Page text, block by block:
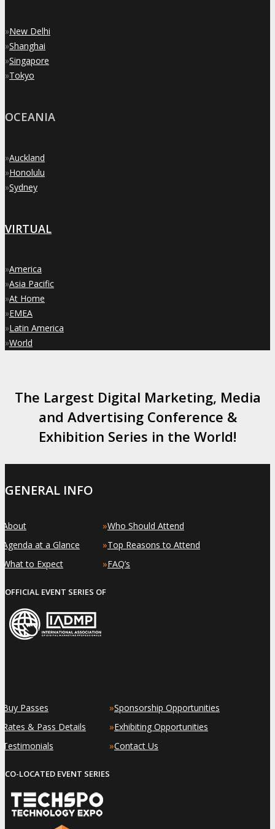
»New Delhi
»Shanghai
»Singapore
»Tokyo
OCEANIA
»Auckland
»Honolulu
»Sydney
VIRTUAL
»America
»Asia Pacific
»At Home
»EMEA
»Latin America
»World
The Largest Digital Marketing, Media
and Advertising Conference &
Exhibition Series in the World!
GENERAL INFO
About
Agenda at a Glance
What to Expect
»Who Should Attend
»Top Reasons to Attend
»FAQ’s
OFFICIAL EVENT SERIES OF
Buy Passes
Rates & Pass Details
Testimonials
»Sponsorship Opportunities
»Exhibiting Opportunities
»Contact Us
CO-LOCATED EVENT SERIES